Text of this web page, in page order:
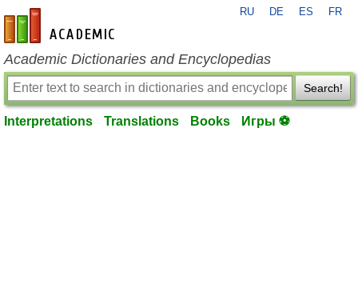
en-academic.com
RU DE ES FR
Academic Dictionaries and Encyclopedias
Search!
Interpretations Translations Books Игры ⚽